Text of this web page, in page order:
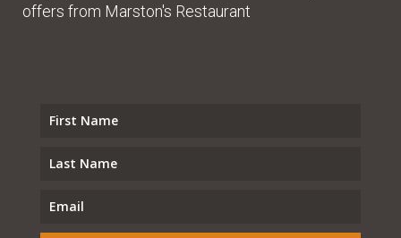
offers from Marston's Restaurant